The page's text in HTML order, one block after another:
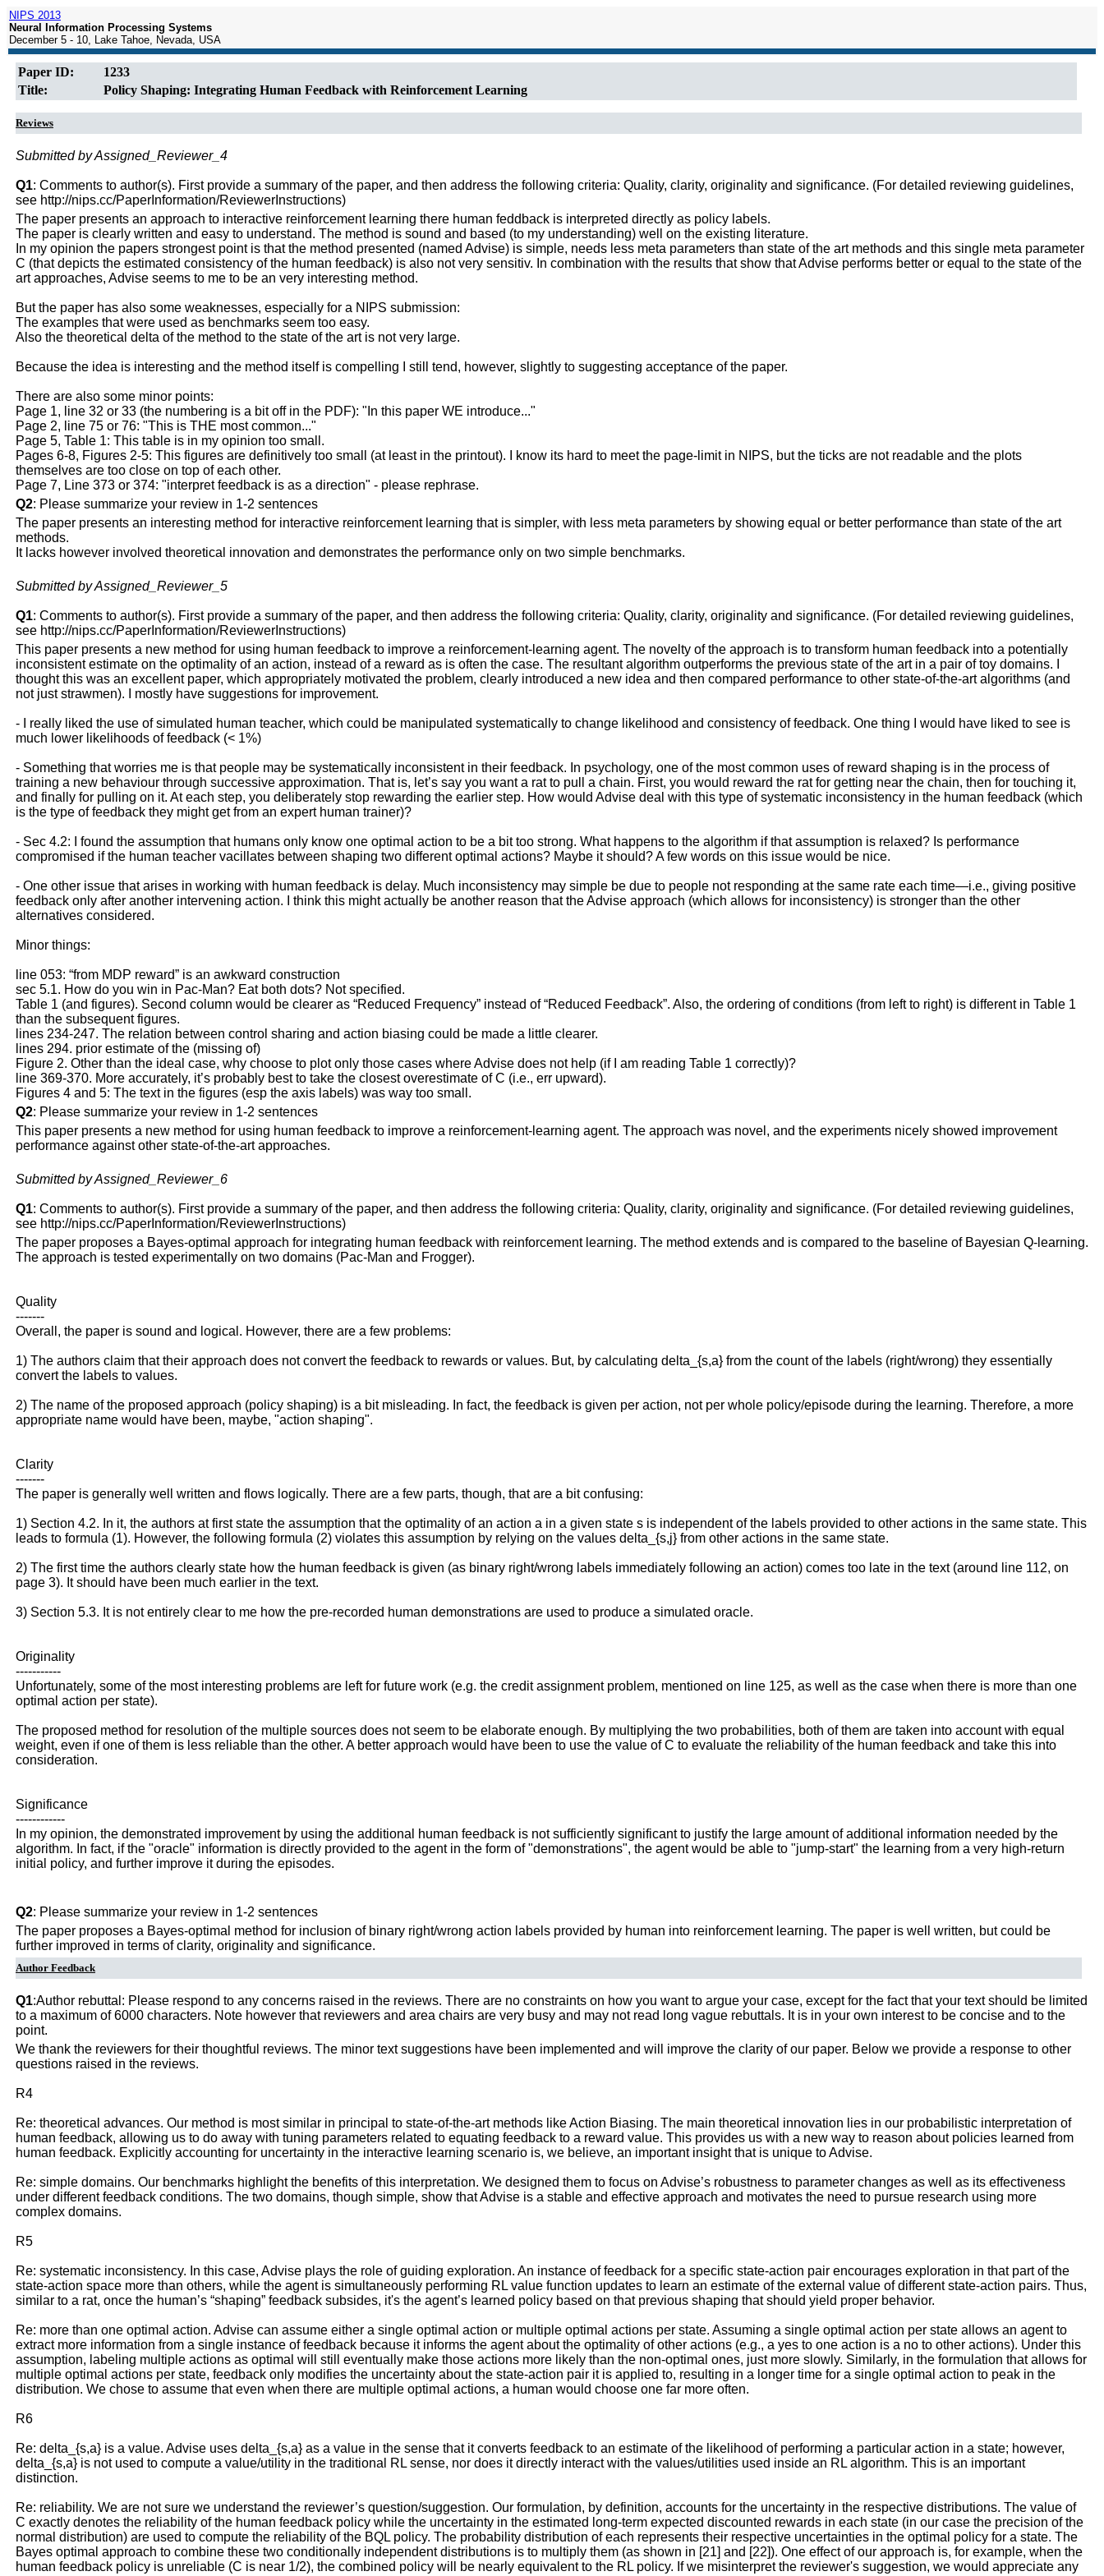
NIPS 2013
Neural Information Processing Systems
December 5 - 10, Lake Tahoe, Nevada, USA
Paper ID:
1233
Title:
Policy Shaping: Integrating Human Feedback with Reinforcement Learning
Reviews
Submitted by Assigned_Reviewer_4
Q1: Comments to author(s). First provide a summary of the paper, and then address the following criteria: Quality, clarity, originality and significance. (For detailed reviewing guidelines,
see http://nips.cc/PaperInformation/ReviewerInstructions)
The paper presents an approach to interactive reinforcement learning there human feddback is interpreted directly as policy labels.
The paper is clearly written and easy to understand. The method is sound and based (to my understanding) well on the existing literature.
In my opinion the papers strongest point is that the method presented (named Advise) is simple, needs less meta parameters than state of the art methods and this single meta parameter
C (that depicts the estimated consistency of the human feedback) is also not very sensitiv. In combination with the results that show that Advise performs better or equal to the state of the
art approaches, Advise seems to me to be an very interesting method.
But the paper has also some weaknesses, especially for a NIPS submission:
The examples that were used as benchmarks seem too easy.
Also the theoretical delta of the method to the state of the art is not very large.
Because the idea is interesting and the method itself is compelling I still tend, however, slightly to suggesting acceptance of the paper.
There are also some minor points:
Page 1, line 32 or 33 (the numbering is a bit off in the PDF): "In this paper WE introduce..."
Page 2, line 75 or 76: "This is THE most common..."
Page 5, Table 1: This table is in my opinion too small.
Pages 6-8, Figures 2-5: This figures are definitively too small (at least in the printout). I know its hard to meet the page-limit in NIPS, but the ticks are not readable and the plots
themselves are too close on top of each other.
Page 7, Line 373 or 374: "interpret feedback is as a direction" - please rephrase.
Q2: Please summarize your review in 1-2 sentences
The paper presents an interesting method for interactive reinforcement learning that is simpler, with less meta parameters by showing equal or better performance than state of the art
methods.
It lacks however involved theoretical innovation and demonstrates the performance only on two simple benchmarks.
Submitted by Assigned_Reviewer_5
Q1: Comments to author(s). First provide a summary of the paper, and then address the following criteria: Quality, clarity, originality and significance. (For detailed reviewing guidelines,
see http://nips.cc/PaperInformation/ReviewerInstructions)
This paper presents a new method for using human feedback to improve a reinforcement-learning agent. The novelty of the approach is to transform human feedback into a potentially
inconsistent estimate on the optimality of an action, instead of a reward as is often the case. The resultant algorithm outperforms the previous state of the art in a pair of toy domains. I
thought this was an excellent paper, which appropriately motivated the problem, clearly introduced a new idea and then compared performance to other state-of-the-art algorithms (and
not just strawmen). I mostly have suggestions for improvement.
- I really liked the use of simulated human teacher, which could be manipulated systematically to change likelihood and consistency of feedback. One thing I would have liked to see is
much lower likelihoods of feedback (< 1%)
- Something that worries me is that people may be systematically inconsistent in their feedback. In psychology, one of the most common uses of reward shaping is in the process of
training a new behaviour through successive approximation. That is, let’s say you want a rat to pull a chain. First, you would reward the rat for getting near the chain, then for touching it,
and finally for pulling on it. At each step, you deliberately stop rewarding the earlier step. How would Advise deal with this type of systematic inconsistency in the human feedback (which
is the type of feedback they might get from an expert human trainer)?
- Sec 4.2: I found the assumption that humans only know one optimal action to be a bit too strong. What happens to the algorithm if that assumption is relaxed? Is performance
compromised if the human teacher vacillates between shaping two different optimal actions? Maybe it should? A few words on this issue would be nice.
- One other issue that arises in working with human feedback is delay. Much inconsistency may simple be due to people not responding at the same rate each time—i.e., giving positive
feedback only after another intervening action. I think this might actually be another reason that the Advise approach (which allows for inconsistency) is stronger than the other
alternatives considered.
Minor things:
line 053: “from MDP reward” is an awkward construction
sec 5.1. How do you win in Pac-Man? Eat both dots? Not specified.
Table 1 (and figures). Second column would be clearer as “Reduced Frequency” instead of “Reduced Feedback”. Also, the ordering of conditions (from left to right) is different in Table 1
than the subsequent figures.
lines 234-247. The relation between control sharing and action biasing could be made a little clearer.
lines 294. prior estimate of the (missing of)
Figure 2. Other than the ideal case, why choose to plot only those cases where Advise does not help (if I am reading Table 1 correctly)?
line 369-370. More accurately, it’s probably best to take the closest overestimate of C (i.e., err upward).
Figures 4 and 5: The text in the figures (esp the axis labels) was way too small.
Q2: Please summarize your review in 1-2 sentences
This paper presents a new method for using human feedback to improve a reinforcement-learning agent. The approach was novel, and the experiments nicely showed improvement
performance against other state-of-the-art approaches.
Submitted by Assigned_Reviewer_6
Q1: Comments to author(s). First provide a summary of the paper, and then address the following criteria: Quality, clarity, originality and significance. (For detailed reviewing guidelines,
see http://nips.cc/PaperInformation/ReviewerInstructions)
The paper proposes a Bayes-optimal approach for integrating human feedback with reinforcement learning. The method extends and is compared to the baseline of Bayesian Q-learning.
The approach is tested experimentally on two domains (Pac-Man and Frogger).
Quality
-------
Overall, the paper is sound and logical. However, there are a few problems:
1) The authors claim that their approach does not convert the feedback to rewards or values. But, by calculating delta_{s,a} from the count of the labels (right/wrong) they essentially
convert the labels to values.
2) The name of the proposed approach (policy shaping) is a bit misleading. In fact, the feedback is given per action, not per whole policy/episode during the learning. Therefore, a more
appropriate name would have been, maybe, "action shaping".
Clarity
-------
The paper is generally well written and flows logically. There are a few parts, though, that are a bit confusing:
1) Section 4.2. In it, the authors at first state the assumption that the optimality of an action a in a given state s is independent of the labels provided to other actions in the same state. This
leads to formula (1). However, the following formula (2) violates this assumption by relying on the values delta_{s,j} from other actions in the same state.
2) The first time the authors clearly state how the human feedback is given (as binary right/wrong labels immediately following an action) comes too late in the text (around line 112, on
page 3). It should have been much earlier in the text.
3) Section 5.3. It is not entirely clear to me how the pre-recorded human demonstrations are used to produce a simulated oracle.
Originality
-----------
Unfortunately, some of the most interesting problems are left for future work (e.g. the credit assignment problem, mentioned on line 125, as well as the case when there is more than one
optimal action per state).
The proposed method for resolution of the multiple sources does not seem to be elaborate enough. By multiplying the two probabilities, both of them are taken into account with equal
weight, even if one of them is less reliable than the other. A better approach would have been to use the value of C to evaluate the reliability of the human feedback and take this into
consideration.
Significance
------------
In my opinion, the demonstrated improvement by using the additional human feedback is not sufficiently significant to justify the large amount of additional information needed by the
algorithm. In fact, if the "oracle" information is directly provided to the agent in the form of "demonstrations", the agent would be able to "jump-start" the learning from a very high-return
initial policy, and further improve it during the episodes.
Q2: Please summarize your review in 1-2 sentences
The paper proposes a Bayes-optimal method for inclusion of binary right/wrong action labels provided by human into reinforcement learning. The paper is well written, but could be
further improved in terms of clarity, originality and significance.
Author Feedback
Q1:Author rebuttal: Please respond to any concerns raised in the reviews. There are no constraints on how you want to argue your case, except for the fact that your text should be limited
to a maximum of 6000 characters. Note however that reviewers and area chairs are very busy and may not read long vague rebuttals. It is in your own interest to be concise and to the
point.
We thank the reviewers for their thoughtful reviews. The minor text suggestions have been implemented and will improve the clarity of our paper. Below we provide a response to other
questions raised in the reviews.
R4
Re: theoretical advances. Our method is most similar in principal to state-of-the-art methods like Action Biasing. The main theoretical innovation lies in our probabilistic interpretation of
human feedback, allowing us to do away with tuning parameters related to equating feedback to a reward value. This provides us with a new way to reason about policies learned from
human feedback. Explicitly accounting for uncertainty in the interactive learning scenario is, we believe, an important insight that is unique to Advise.
Re: simple domains. Our benchmarks highlight the benefits of this interpretation. We designed them to focus on Advise’s robustness to parameter changes as well as its effectiveness
under different feedback conditions. The two domains, though simple, show that Advise is a stable and effective approach and motivates the need to pursue research using more
complex domains.
R5
Re: systematic inconsistency. In this case, Advise plays the role of guiding exploration. An instance of feedback for a specific state-action pair encourages exploration in that part of the
state-action space more than others, while the agent is simultaneously performing RL value function updates to learn an estimate of the external value of different state-action pairs. Thus,
similar to a rat, once the human’s “shaping” feedback subsides, it's the agent’s learned policy based on that previous shaping that should yield proper behavior.
Re: more than one optimal action. Advise can assume either a single optimal action or multiple optimal actions per state. Assuming a single optimal action per state allows an agent to
extract more information from a single instance of feedback because it informs the agent about the optimality of other actions (e.g., a yes to one action is a no to other actions). Under this
assumption, labeling multiple actions as optimal will still eventually make those actions more likely than the non-optimal ones, just more slowly. Similarly, in the formulation that allows for
multiple optimal actions per state, feedback only modifies the uncertainty about the state-action pair it is applied to, resulting in a longer time for a single optimal action to peak in the
distribution. We chose to assume that even when there are multiple optimal actions, a human would choose one far more often.
R6
Re: delta_{s,a} is a value. Advise uses delta_{s,a} as a value in the sense that it converts feedback to an estimate of the likelihood of performing a particular action in a state; however,
delta_{s,a} is not used to compute a value/utility in the traditional RL sense, nor does it directly interact with the values/utilities used inside an RL algorithm. This is an important
distinction.
Re: reliability. We are not sure we understand the reviewer’s question/suggestion. Our formulation, by definition, accounts for the uncertainty in the respective distributions. The value of
C exactly denotes the reliability of the human feedback policy while the uncertainty in the estimated long-term expected discounted rewards in each state (in our case the precision of the
normal distribution) are used to compute the reliability of the BQL policy. The probability distribution of each represents their respective uncertainties in the optimal policy for a state. The
Bayes optimal approach to combine these two conditionally independent distributions is to multiply them (as shown in [21] and [22]). One effect of our approach is, for example, when the
human feedback policy is unreliable (C is near 1/2), the combined policy will be nearly equivalent to the RL policy. If we misinterpret the reviewer's suggestion, we would appreciate any